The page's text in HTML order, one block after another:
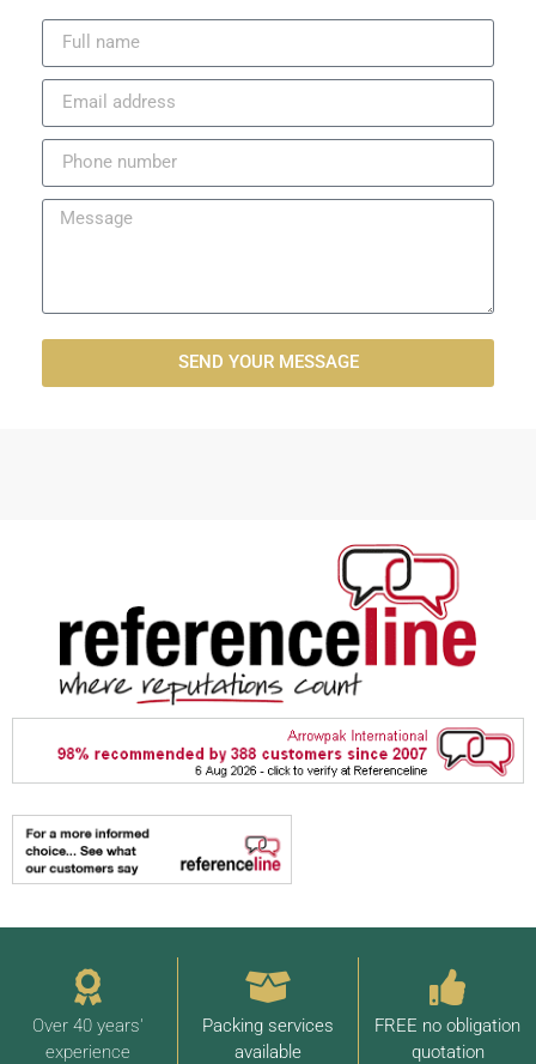
SEND YOUR MESSAGE
Over 40 years'
experience
Packing services
available
FREE no obligation
quotation